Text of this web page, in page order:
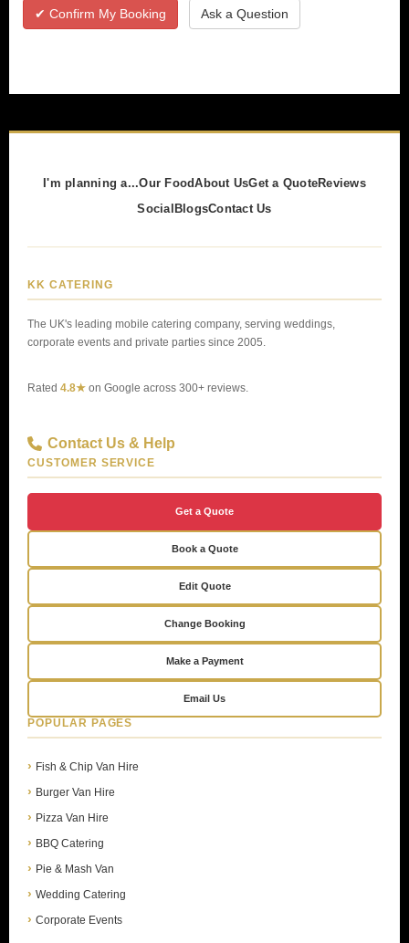
✔ Confirm My Booking Ask a Question
I'm planning a...Our FoodAbout UsGet a QuoteReviews
Social BlogsContact Us
KK CATERING
The UK's leading mobile catering company, serving weddings,
corporate events and private parties since 2005.
Rated 4.8★ on Google across 300+ reviews.
Contact Us & Help
CUSTOMER SERVICE
Get a Quote
Book a Quote
Edit Quote
Change Booking
Make a Payment
Email Us
POPULAR PAGES
Fish & Chip Van Hire
Burger Van Hire
Pizza Van Hire
BBQ Catering
Pie & Mash Van
Wedding Catering
Corporate Events